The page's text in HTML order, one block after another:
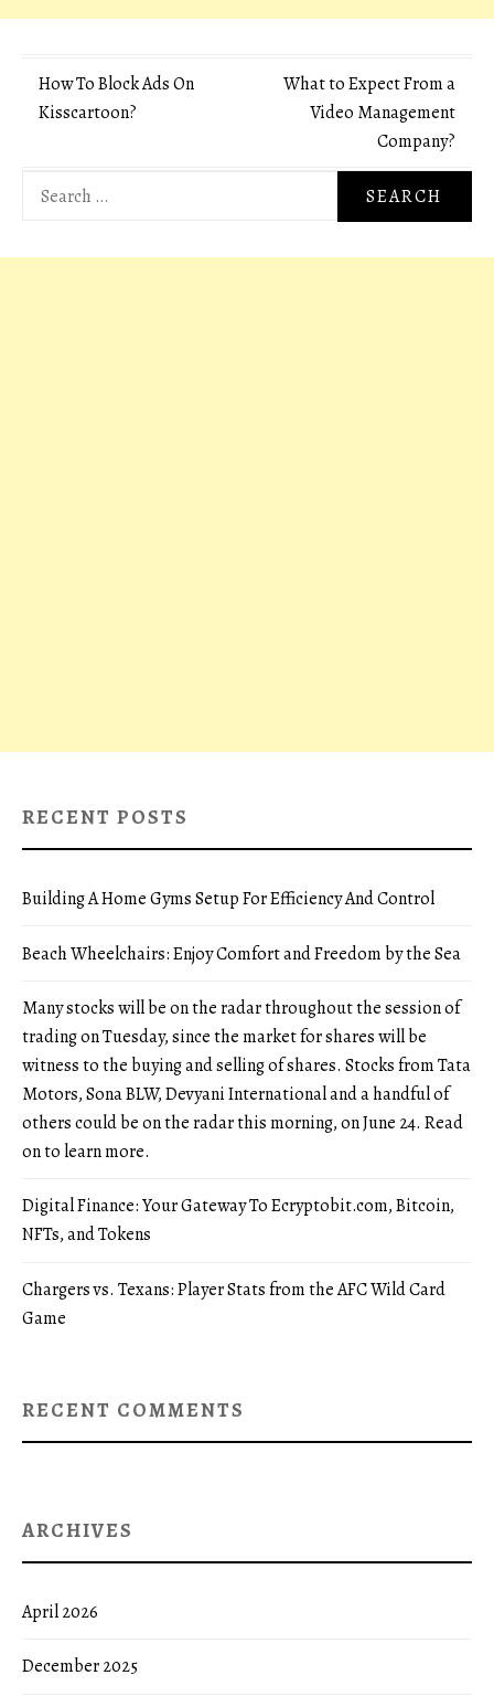
Post
navigation
How To Block Ads On
Kisscartoon?
What to Expect From a
Video Management
Company?
Search
RECENT POSTS
Building A Home Gyms Setup For Efficiency And Control
Beach Wheelchairs: Enjoy Comfort and Freedom by the Sea
Many stocks will be on the radar throughout the session of
trading on Tuesday, since the market for shares will be
witness to the buying and selling of shares. Stocks from Tata
Motors, Sona BLW, Devyani International and a handful of
others could be on the radar this morning, on June 24. Read
on to learn more.
Digital Finance: Your Gateway To Ecryptobit.com, Bitcoin,
NFTs, and Tokens
Chargers vs. Texans: Player Stats from the AFC Wild Card
Game
RECENT COMMENTS
ARCHIVES
April 2026
December 2025